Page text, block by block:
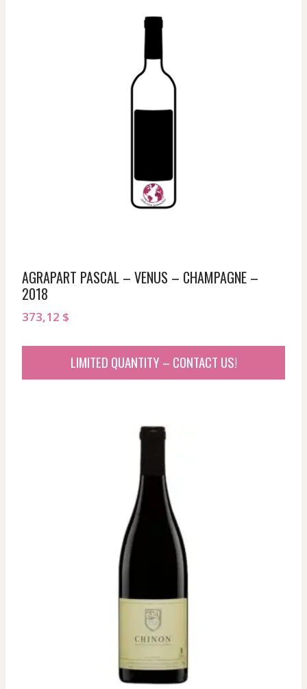
AGRAPART PASCAL – VENUS – CHAMPAGNE –
2018
373,12 $
LIMITED QUANTITY – CONTACT US!